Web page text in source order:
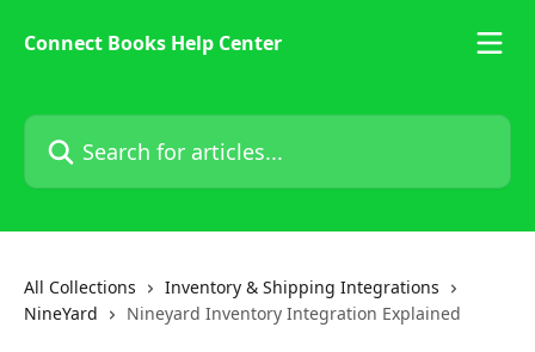
Connect Books Help Center
Search for articles...
All Collections
Inventory & Shipping Integrations
NineYard
Nineyard Inventory Integration Explained